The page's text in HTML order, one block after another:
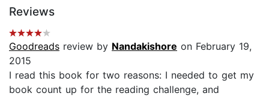
Reviews
Goodreads review by Nandakishore on February 19,
2015
I read this book for two reasons: I needed to get my
book count up for the reading challenge, and